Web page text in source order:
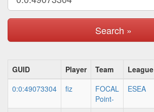
Search »
GUID Player Team League
0:0:49073304
fiz
FOCAL
Point-
ESEA